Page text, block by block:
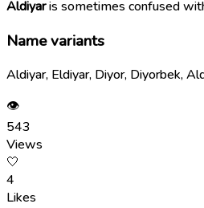
Aldiyaris sometimes confused
Name variants
Aldiyar, Eldiyar, Diyor, Diyorbek,
👁
543
Views
🤍
4
Likes